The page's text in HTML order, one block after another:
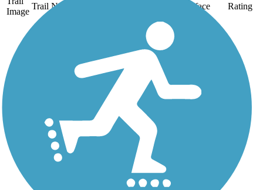
Image
Trail Name Surface Rating
The 8.6-mile Arroyo
Simi Bike Path traverses
Simi Valley in Ventura
County. The majority of
this rail-with-trail follows
the Arroyo Simi, the
creek for which the trail
is named, and which
serves as a...